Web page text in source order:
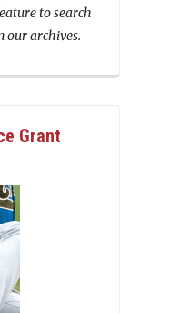
to search
our archives.
Grant